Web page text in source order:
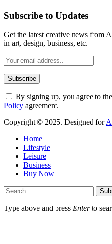
Subscribe to Updates
Get the latest creative news from
in art, design, business, etc.
By signing up, you agree to
Policy agreement.
Copyright © 2025. Designed for
Home
Lifestyle
Leisure
Business
Buy Now
Type above and press Enterto